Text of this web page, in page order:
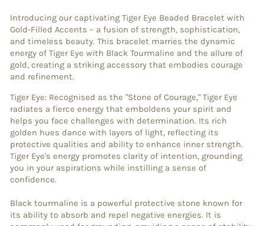
Introducing our captivating Tiger Eye Beaded Bracelet with
Gold-Filled Accents – a fusion of strength, sophistication,
and timeless beauty. This bracelet marries the dynamic
energy of Tiger Eye with Black Tourmaline and the allure of
gold, creating a striking accessory that embodies courage
and refinement.
Tiger Eye: Recognised as the "Stone of Courage," Tiger Eye
radiates a fierce energy that emboldens your spirit and
helps you face challenges with determination. Its rich
golden hues dance with layers of light, reflecting its
protective qualities and ability to enhance inner strength.
Tiger Eye's energy promotes clarity of intention, grounding
you in your aspirations while instilling a sense of
confidence.
Black tourmaline is a powerful protective stone known for
its ability to absorb and repel negative energies. It is